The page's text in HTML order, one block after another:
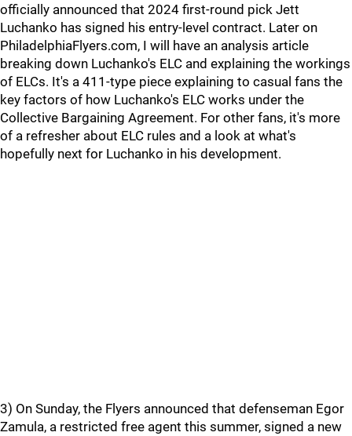
officially announced that 2024 first-round pick Jett
Luchanko has signed his entry-level contract. Later on
PhiladelphiaFlyers.com, I will have an analysis article
breaking down Luchanko's ELC and explaining the workings
of ELCs. It's a 411-type piece explaining to casual fans the
key factors of how Luchanko's ELC works under the
Collective Bargaining Agreement. For other fans, it's more
of a refresher about ELC rules and a look at what's
hopefully next for Luchanko in his development.
3) On Sunday, the Flyers announced that defenseman Egor
Zamula, a restricted free agent this summer, signed a new